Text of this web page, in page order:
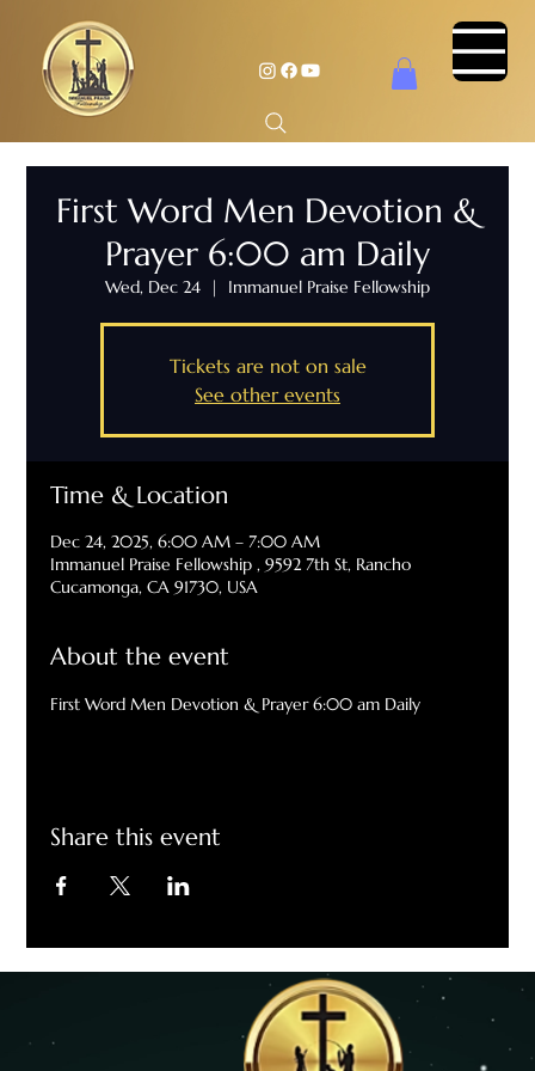
First Word Men Devotion &
Prayer 6:00 am Daily
Wed, Dec 24
  |
Immanuel Praise Fellowship
Tickets are not on sale
See other events
Time & Location
Dec 24, 2025, 6:00 AM – 7:00 AM
Immanuel Praise Fellowship , 9592 7th St, Rancho
Cucamonga, CA 91730, USA
About the event
First Word Men Devotion & Prayer 6:00 am Daily
Share this event